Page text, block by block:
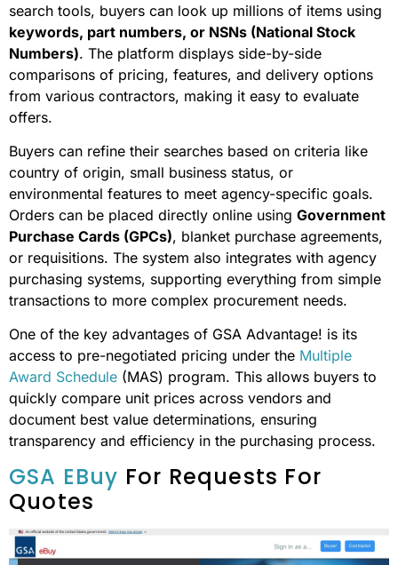
search tools, buyers can look up millions of items using
keywords, part numbers, or NSNs (National Stock
Numbers). The platform displays side-by-side
comparisons of pricing, features, and delivery options
from various contractors, making it easy to evaluate
offers.
Buyers can refine their searches based on criteria like
country of origin, small business status, or
environmental features to meet agency-specific goals.
Orders can be placed directly online using Government
Purchase Cards (GPCs), blanket purchase agreements,
or requisitions. The system also integrates with agency
purchasing systems, supporting everything from simple
transactions to more complex procurement needs.
One of the key advantages of GSA Advantage! is its
access to pre-negotiated pricing under the Multiple
Award Schedule (MAS) program. This allows buyers to
quickly compare unit prices across vendors and
document best value determinations, ensuring
transparency and efficiency in the purchasing process.
GSA EBuy For Requests For
Quotes